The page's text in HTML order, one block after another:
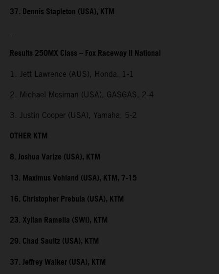
37. Dennis Stapleton (USA), KTM
Results 250MX Class – Fox Raceway II National
1. Jett Lawrence (AUS), Honda, 1-1
2. Michael Mosiman (USA), GASGAS, 2-4
3. Justin Cooper (USA), Yamaha, 5-2
OTHER KTM
8. Joshua Varize (USA), KTM
13. Maximus Vohland (USA), KTM, 7-15
16. Christopher Prebula (USA), KTM
23. Xylian Ramella (SWI), KTM
29. Chad Saultz (USA), KTM
37. Jeffrey Walker (USA), KTM